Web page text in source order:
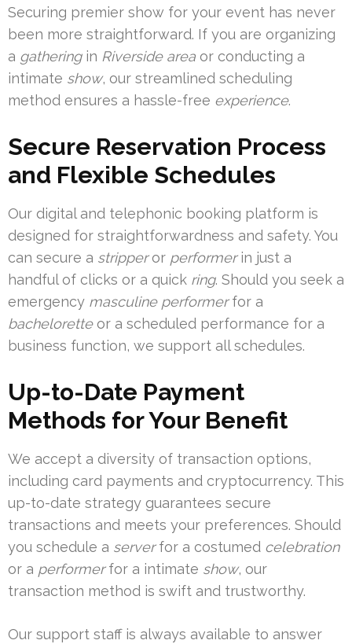
Securing premier show for your event has never
been more straightforward. If you are organizing
a gatheringin Riverside area or conducting a
intimate show, our streamlined scheduling
method ensures a hassle-free experience.
Secure Reservation Process
and Flexible Schedules
Our digital and telephonic booking platform is
designed for straightforwardness and safety. You
can secure a stripperor performerin just a
handful of clicks or a quick ring. Should you seek a
emergency masculine performerfor a
bacheloretteor a scheduled performance for a
business function, we support all schedules.
Up-to-Date Payment
Methods for Your Benefit
We accept a diversity of transaction options,
including card payments and cryptocurrency. This
up-to-date strategy guarantees secure
transactions and meets your preferences. Should
you schedule a serverfor a costumed celebration
or a performerfor a intimate show, our
transaction method is swift and trustworthy.
Our support staff is always available to answer